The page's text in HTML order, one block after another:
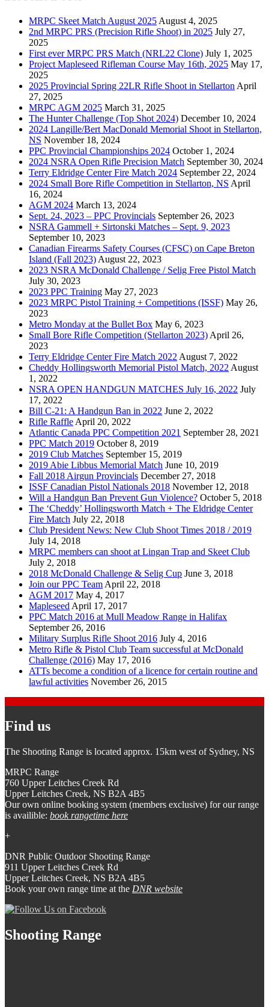
MRPC Skeet Match August 2025 August 4, 2025
2nd MRPC PRS (Precision Rifle Shoot) in 2025 July 27,
2025
First ever MRPC PRS Match (NRL22 Clone) July 1, 2025
Project Mapleseed Rifleman Course May 16th, 2025 May 17,
2025
2025 Provincial Spring 22LR Rifle Shoot in Stellarton April
27, 2025
MRPC AGM 2025 March 31, 2025
The Hunter Challenge (Top Shot 2024) December 10, 2024
2024 Langille/Bert MacDonald Memorial Shoot in Stellarton,
NS November 18, 2024
PPC Provincial Championships 2024 October 1, 2024
2024 NSRA Open Rifle Precision Match September 30, 2024
Terry Eldridge Center Fire Match 2024 September 22, 2024
2024 Small Bore Rifle Competition in Stellarton, NS April
16, 2024
AGM 2024 March 13, 2024
Sept. 24, 2023 – PPC Provincials September 26, 2023
NSRA Gammell + Sirtonski Matches – Sept. 9, 2023
September 10, 2023
Canadian Firearms Safety Courses (CFSC) on Cape Breton
Island (Fall 2023) August 22, 2023
2023 NSRA McDonald Challenge / Selig Free Pistol Match
July 30, 2023
2023 PPC Training May 27, 2023
2023 MRPC Pistol Training + Competitions (ISSF) May 26,
2023
Metro Monday at the Bullet Box May 6, 2023
Small Bore Rifle Competition (Stellarton 2023) April 26,
2023
Terry Eldridge Center Fire Match 2022 August 7, 2022
Cheddy Hollingsworth Memorial Pistol Match, 2022 August
1, 2022
NSRA OPEN HANDGUN MATCHES July 16, 2022 July
17, 2022
Bill C-21: A Handgun Ban in 2022 June 2, 2022
Rifle Raffle April 20, 2022
Atlantic Canada PPC Competition 2021 September 28, 2021
PPC Match 2019 October 8, 2019
2019 Club Matches September 15, 2019
2019 Abie Libbus Memorial Match June 10, 2019
Fall 2018 Airgun Provincials December 27, 2018
ISSF Canadian Pistol Nationals 2018 November 12, 2018
Will a Handgun Ban Prevent Gun Violence? October 5, 2018
The ‘Cheddy’ Hollingsworth Match + The Eldridge Center
Fire Match July 22, 2018
Club President News: New Club Shoot Times 2018 / 2019
July 14, 2018
MRPC members can shoot at Lingan Trap and Skeet Club
July 2, 2018
2018 McDonald Challenge & Selig Cup June 3, 2018
Join our PPC Team April 22, 2018
AGM 2017 May 4, 2017
Mapleseed April 17, 2017
PPC Match 2016 at Mull Meadow Range in Halifax
September 26, 2016
Military Surplus Rifle Shoot 2016 July 4, 2016
Metro Rifle & Pistol Club Team successful at McDonald
Challenge (2016) May 17, 2016
ATTs become a condition of a licence for certain routine and
lawful activities November 26, 2015
Find us
The Shooting Range is located approx. 15km west of Sydney, NS
MRPC Range
760 Upper Leitches Creek Rd
Upper Leitches Creek, NS B2A 4B5
Our own online booking system (members exclusive) for our range
is availible: book rangetime here
+
DNR Public Outdoor Shooting Range
911 Upper Leitches Creek Rd
Upper Leitches Creek, NS B2A 4B5
Book your own range time at the DNR website
Shooting Range